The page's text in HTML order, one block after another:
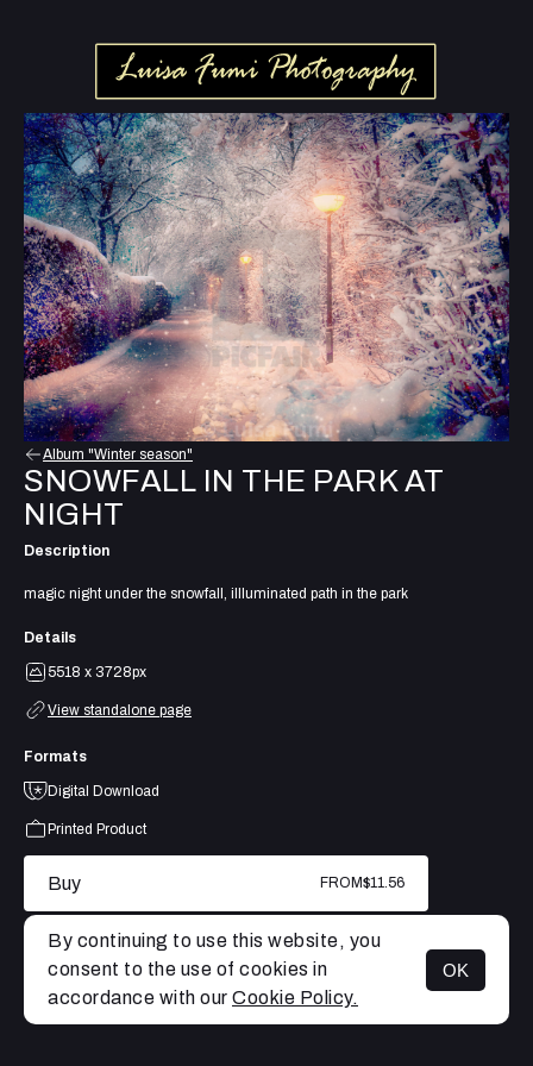
MENU
Album "Winter season"
SNOWFALL IN THE PARK AT
NIGHT
Description
magic night under the snowfall, illluminated path in the park
Details
5518 x 3728px
View standalone page
Formats
Digital Download
Printed Product
Buy FROM$11.56
By continuing to use this website, you
consent to the use of cookies in
accordance with our Cookie Policy.
OK